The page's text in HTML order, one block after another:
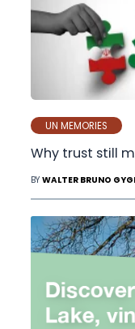
UN MEMORIES
Why trust still
BYWALTER BRUNO